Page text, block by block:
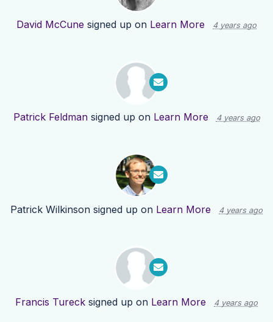
David McCune signed up on Learn More 4 years ago
Patrick Feldmansigned up on Learn More 4 years ago
Patrick Wilkinson signed up on Learn More 4 years ago
Francis Tureck signed up on Learn More 4 years ago